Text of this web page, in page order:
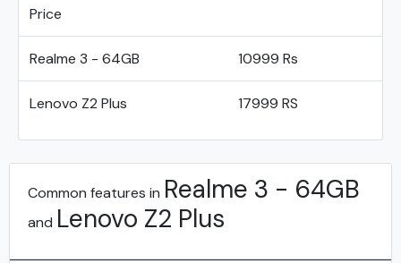
Price
Realme 3 - 64GB 10999 Rs
Lenovo Z2 Plus 17999 RS
Common features in Realme 3 - 64GB
and Lenovo Z2 Plus